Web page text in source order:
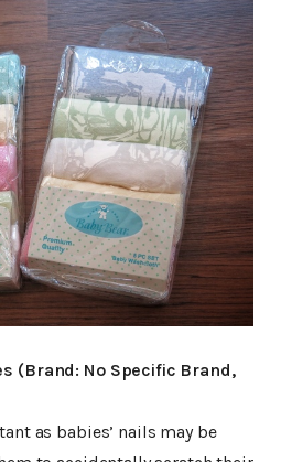
(Brand: No Specific Brand,
as babies’ nails may be